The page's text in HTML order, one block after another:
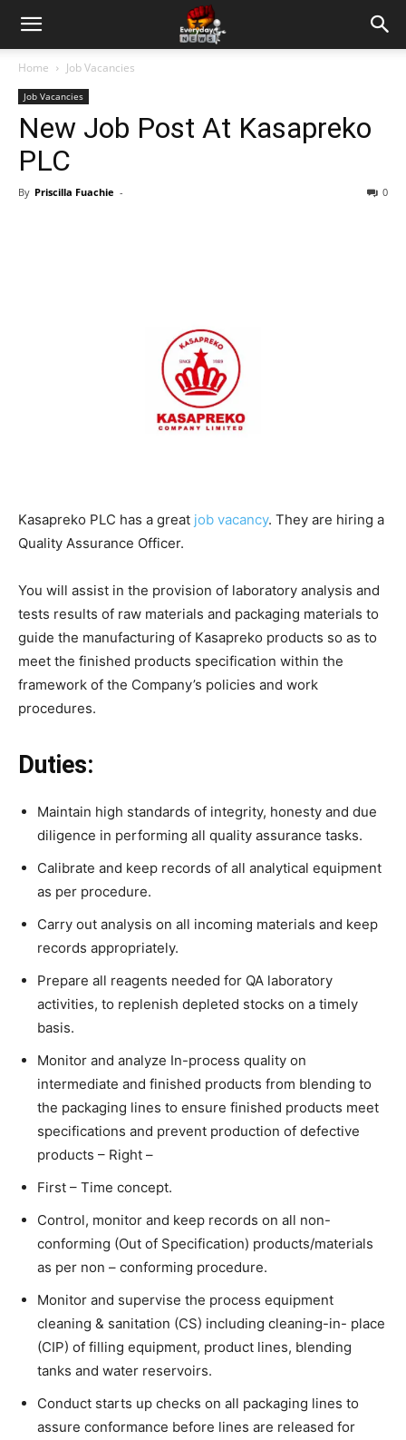
Home Job Vacancies
Job Vacancies
New Job Post At Kasapreko
PLC
By Priscilla Fuachie - 0
Kasapreko PLC has a great job vacancy. They are hiring a
Quality Assurance Officer.
You will assist in the provision of laboratory analysis and
tests results of raw materials and packaging materials to
guide the manufacturing of Kasapreko products so as to
meet the finished products specification within the
framework of the Company’s policies and work
procedures.
Duties:
Maintain high standards of integrity, honesty and due
diligence in performing all quality assurance tasks.
Calibrate and keep records of all analytical equipment
as per procedure.
Carry out analysis on all incoming materials and keep
records appropriately.
Prepare all reagents needed for QA laboratory
activities, to replenish depleted stocks on a timely
basis.
Monitor and analyze In-process quality on
intermediate and finished products from blending to
the packaging lines to ensure finished products meet
specifications and prevent production of defective
products – Right –
First – Time concept.
Control, monitor and keep records on all non-
conforming (Out of Specification) products/materials
as per non – conforming procedure.
Monitor and supervise the process equipment
cleaning & sanitation (CS) including cleaning-in- place
(CIP) of filling equipment, product lines, blending
tanks and water reservoirs.
Conduct starts up checks on all packaging lines to
assure conformance before lines are released for